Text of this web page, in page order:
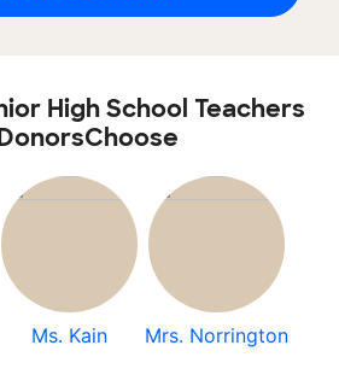
High School Teachers
Ms. Kain Mrs. Norrington